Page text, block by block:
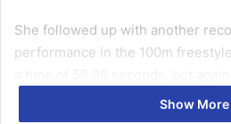
She followed up with another
performance in the 100m
Show More